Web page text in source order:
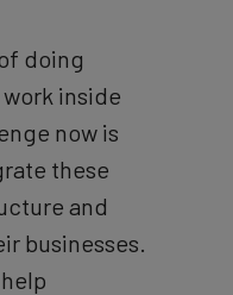
doing
inside
now is
these
and
businesses.